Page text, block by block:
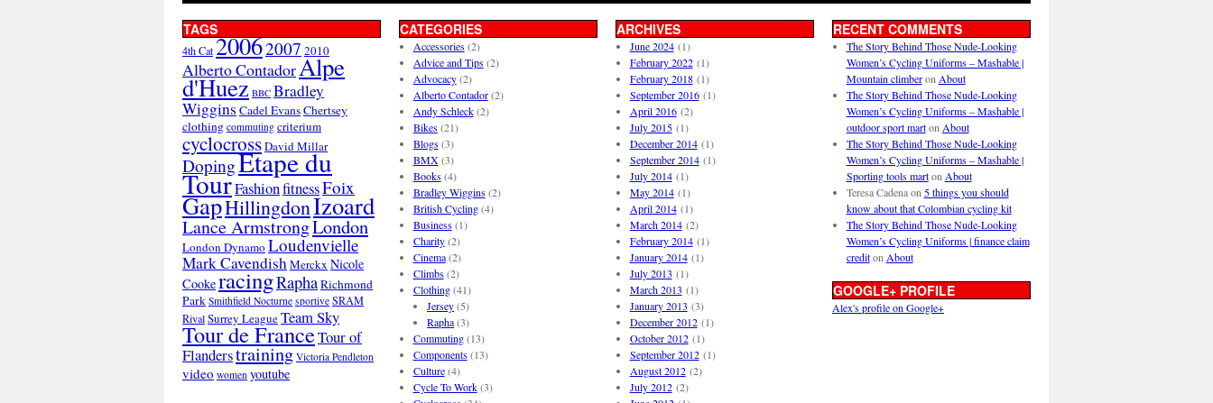
TAGS
4th Cat20062007 2010
Alberto ContadorAlpe
d'Huez BBC Bradley
Wiggins Cadel EvansChertsey
clothing commuting criterium
cyclocrossDavid Millar
DopingEtape du
TourFashionfitnessFoix
GapHillingdonIzoard
Lance ArmstrongLondon
London Dynamo Loudenvielle
Mark CavendishMerckx Nicole
CookeracingRaphaRichmond
Park Smithfield Nocturne sportive SRAM
RivalSurrey LeagueTeam Sky
Tour de FranceTour of
Flanderstraining Victoria Pendleton
video women youtube
CATEGORIES
Accessories(2)
Advice and Tips(2)
Advocacy(2)
Alberto Contador(2)
Andy Schleck(2)
Bikes(21)
Blogs(3)
BMX(3)
Books(4)
Bradley Wiggins(2)
British Cycling(4)
Business(1)
Charity(2)
Cinema(2)
Climbs(2)
Clothing(41)
Jersey(5)
Rapha(3)
Commuting(13)
Components(13)
Culture(4)
Cycle To Work(3)
ARCHIVES
June 2024(1)
February 2022(1)
February 2018(1)
September 2016(1)
April 2016(2)
July 2015(1)
December 2014(1)
September 2014(1)
July 2014(1)
May 2014(1)
April 2014(1)
March 2014(2)
February 2014(1)
January 2014(1)
July 2013 (1)
March 2013 (1)
January 2013 (3)
December 2012(1)
October 2012(1)
September 2012(1)
August 2012(2)
July 2012(2)
RECENT COMMENTS
The Story Behind Those Nude-Looking
Women’s Cycling Uniforms – Mashable |
Mountain climberon About
The Story Behind Those Nude-Looking
Women’s Cycling Uniforms – Mashable |
outdoor sport marton About
The Story Behind Those Nude-Looking
Women’s Cycling Uniforms – Mashable |
Sporting tools marton About
Teresa Cadenaon 5 things you should
know about that Colombian cycling kit
The Story Behind Those Nude-Looking
Women’s Cycling Uniforms | finance claim
crediton About
GOOGLE+ PROFILE
Alex's profile on Google+